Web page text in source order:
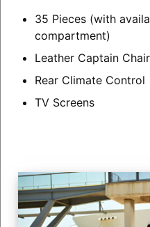
35 Pieces (with
compartment)
Leather Captain
Rear Climate Control
TV Screens